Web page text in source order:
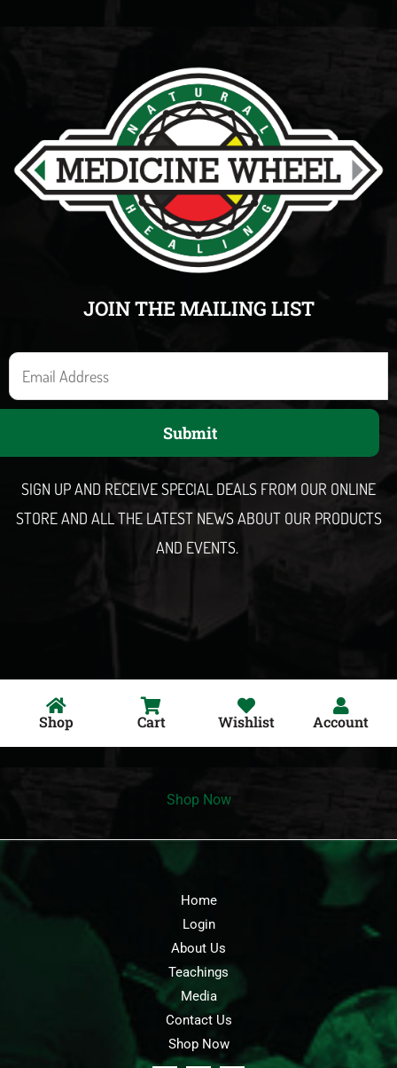
JOIN THE MAILING LIST
E
m
Submit
SIGN UP AND RECEIVE SPECIAL DEALS FROM OUR ONLINE
STORE AND ALL THE LATEST NEWS ABOUT OUR PRODUCTS
AND EVENTS.
Shop Cart Wishlist Account
Shop Now
Home
Login
About Us
Teachings
Media
Contact Us
Shop Now